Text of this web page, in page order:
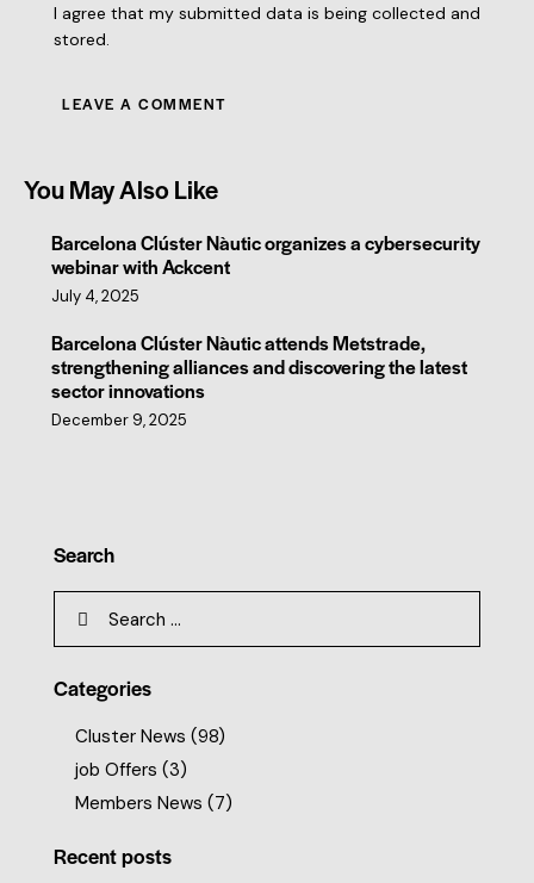
I agree that my submitted data is being collected and
stored.
You May Also Like
Barcelona Clúster Nàutic organizes a cybersecurity
webinar with Ackcent
July 4, 2025
Barcelona Clúster Nàutic attends Metstrade,
strengthening alliances and discovering the latest
sector innovations
December 9, 2025
Search
Categories
Cluster News (98)
job Offers (3)
Members News (7)
Recent posts